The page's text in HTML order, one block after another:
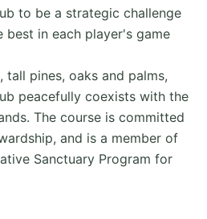
to be a strategic challenge
in each player's game
tall pines, oaks and palms,
peacefully coexists with the
The course is committed
and is a member of
Sanctuary Program for